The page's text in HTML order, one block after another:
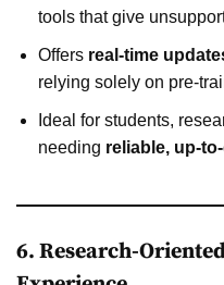
tools that give
Offers real-time
relying solely on pre-
Ideal for students,
needing reliable, up-
6. Research-